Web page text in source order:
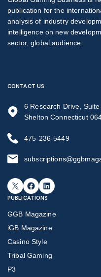
publication for the
analysis of industry
intelligence on new
sector, global audience.
CONTACT US
6 Research Drive,
Shelton Connecticut
475-236-5449
X Facebook LinkedIn
PUBLICATIONS
GGB Magazine
iGB Magazine
Casino Style
Tribal Gaming
P3